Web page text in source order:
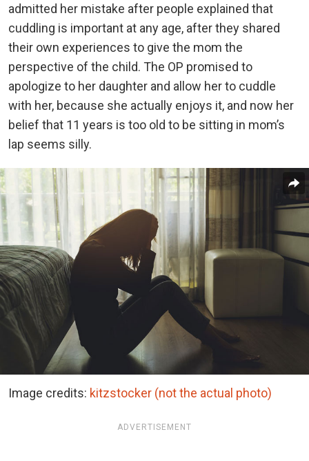
admitted her mistake after people explained that
cuddling is important at any age, after they shared
their own experiences to give the mom the
perspective of the child. The OP promised to
apologize to her daughter and allow her to cuddle
with her, because she actually enjoys it, and now her
belief that 11 years is too old to be sitting in mom’s
lap seems silly.
Image credits: kitzstocker (not the actual photo)
ADVERTISEMENT